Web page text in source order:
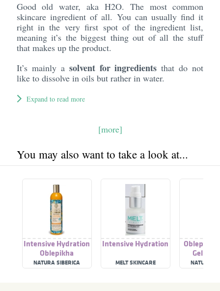
Good old water, aka H2O. The most common
skincare ingredient of all. You can usually find it
right in the very first spot of the ingredient list,
meaning it’s the biggest thing out of all the stuff
that makes up the product.
It’s mainly a solvent for ingredients that do not
like to dissolve in oils but rather in water.
Expand to read more
[more]
You may also want to take a look at...
Intensive Hydration
Oblepikha
Conditioner
NATURA SIBERICA
Intensive Hydration
MELT SKINCARE
Oblepikha
Gel
NATURA